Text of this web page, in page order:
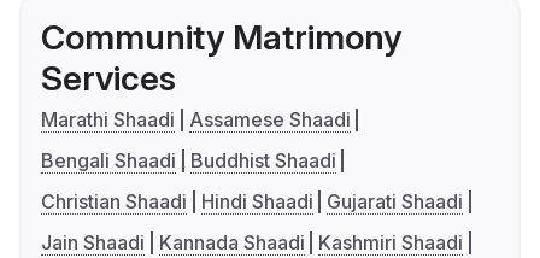
Community Matrimony
Services
Marathi Shaadi
Assamese Shaadi
Bengali Shaadi
Buddhist Shaadi
Christian Shaadi
Hindi Shaadi
Gujarati Shaadi
Jain Shaadi
Kannada Shaadi
Kashmiri Shaadi